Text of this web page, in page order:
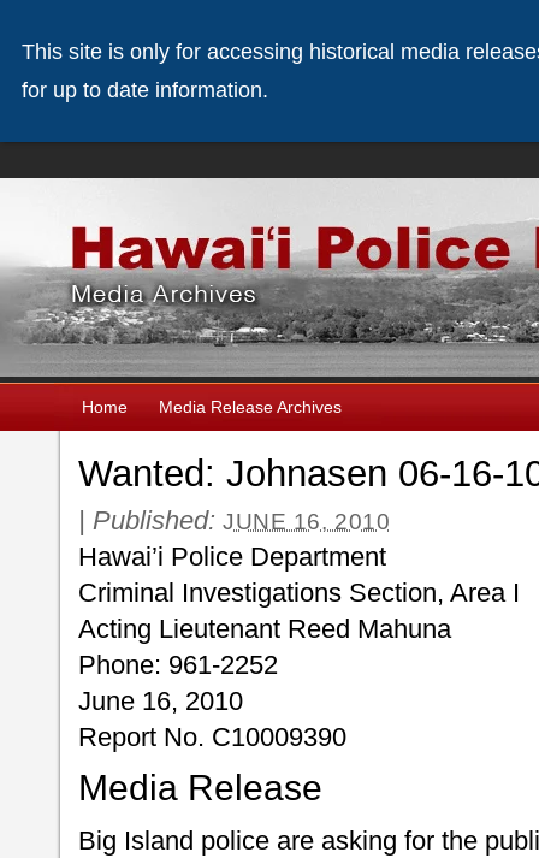
Home Media Release Archives
Wanted: Johnasen 06-16-
| Published: JUNE 16, 2010
Hawai’i Police Department
Criminal Investigations Section, Area I
Acting Lieutenant Reed Mahuna
Phone: 961-2252
June 16, 2010
Report No. C10009390
Media Release
Big Island police are asking for the
This site is only for accessing historical media
for up to date information.